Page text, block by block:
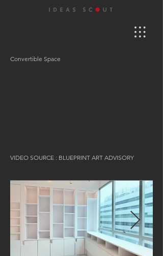
Convertible Space
VIDEO SOURCE : BLUEPRINT ART ADVISORY